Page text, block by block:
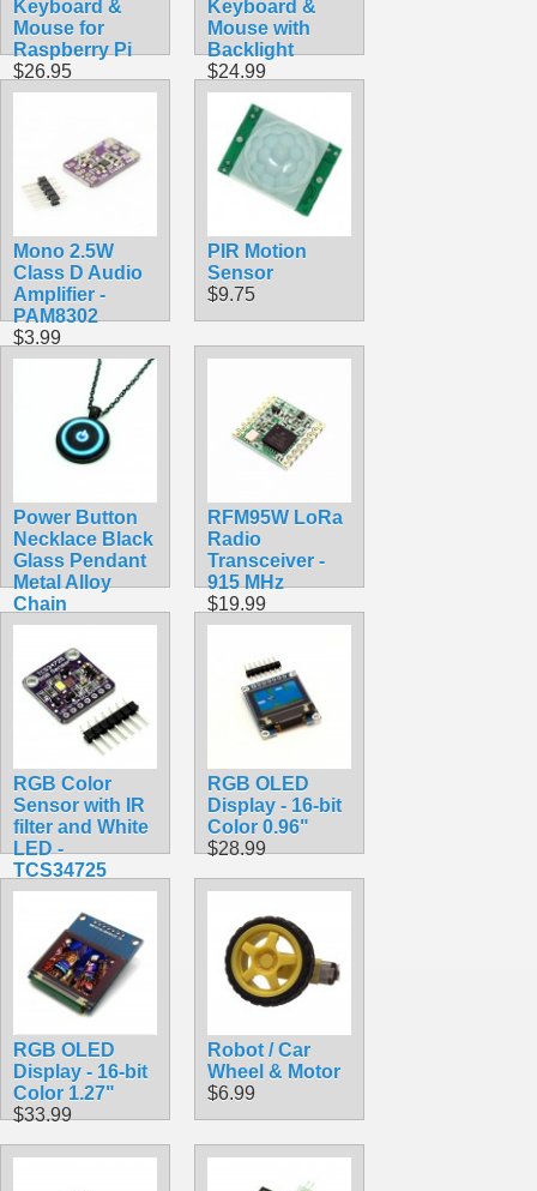
Keyboard &
Mouse for
Raspberry Pi
$26.95
Keyboard &
Mouse with
Backlight
$24.99
Mono 2.5W
Class D Audio
Amplifier -
PAM8302
$3.99
PIR Motion
Sensor
$9.75
Power Button
Necklace Black
Glass Pendant
Metal Alloy
Chain
$7.99
RFM95W LoRa
Radio
Transceiver -
915 MHz
$19.99
RGB Color
Sensor with IR
filter and White
LED -
TCS34725
$7.90
RGB OLED
Display - 16-bit
Color 0.96"
$28.99
RGB OLED
Display - 16-bit
Color 1.27"
$33.99
Robot / Car
Wheel & Motor
$6.99